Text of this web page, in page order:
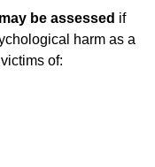
may be assessed if
harm as a
of: